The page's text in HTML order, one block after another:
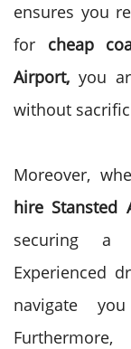
ensures you
for cheap
Airport, you
without
Moreover,
hire Stansted
securing a
Experienced
navigate